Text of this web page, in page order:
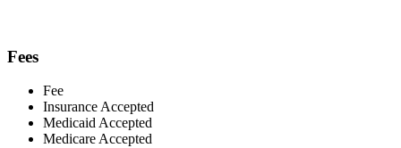
Fees
Fee
Insurance Accepted
Medicaid Accepted
Medicare Accepted